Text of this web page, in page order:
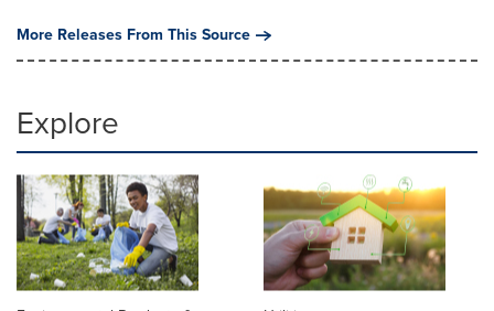
More Releases From This Source
Explore